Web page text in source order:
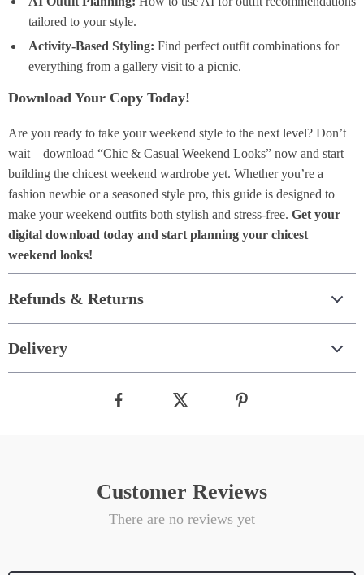
tailored to your style.
Activity-Based Styling: Find perfect outfit combinations for
everything from a gallery visit to a picnic.
Download Your Copy Today!
Are you ready to take your weekend style to the next level? Don’t
wait—download “Chic & Casual Weekend Looks” now and start
building the chicest weekend wardrobe yet. Whether you’re a
fashion newbie or a seasoned style pro, this guide is designed to
make your weekend outfits both stylish and stress-free. Get your
digital download today and start planning your chicest
weekend looks!
Refunds & Returns
Delivery
Customer Reviews
There are no reviews yet